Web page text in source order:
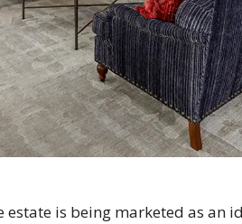
estate is being marketed as an